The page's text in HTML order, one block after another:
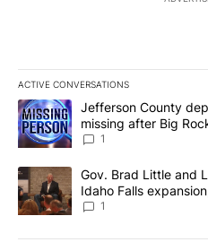
ACTIVE CONVERSATIONS
The following is a list of the
A trending article titled
Jefferson County
missing after Big
News 8
1
A trending article titled "Gov.
Gov. Brad Little and
Idaho Falls
Local News 8
1